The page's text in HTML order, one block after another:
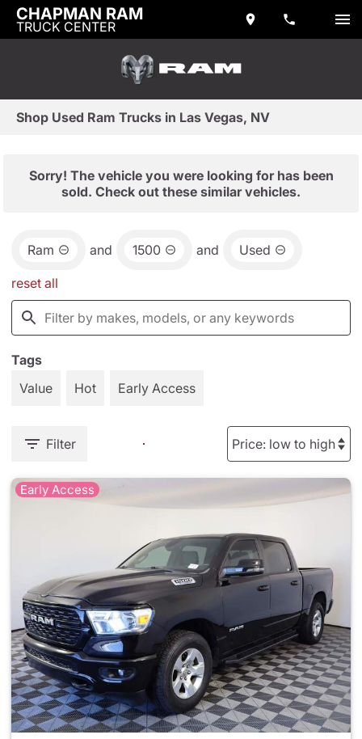
CHAPMAN RAM
TRUCK CENTER
Shop Used Ram Trucks in Las Vegas, NV
Sorry! The vehicle you were looking for has been
sold. Check out these similar vehicles.
Ram and 1500 and Used
reset all
Tags
Value
Hot Early Access
Filter
Early Access